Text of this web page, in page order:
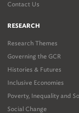
Contact Us
RESEARCH
Research Themes
Governing the GCR
Histories & Futures
Inclusive Economies
Poverty, Inequality and
Social Change